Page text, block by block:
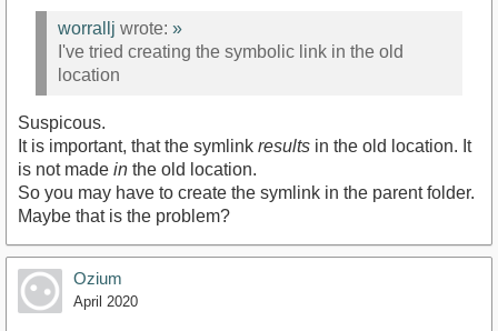
worrallj wrote: »
I've tried creating the symbolic link in the old
location
Suspicous.
It is important, that the symlink results in the old location. It
is not made in the old location.
So you may have to create the symlink in the parent folder.
Maybe that is the problem?
Ozium
April 2020